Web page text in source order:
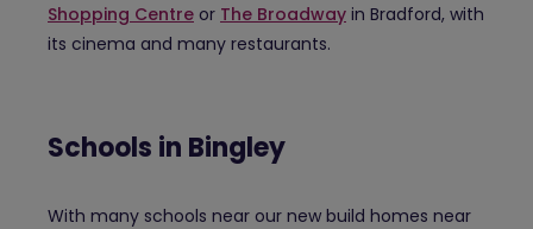
Shopping Centre or The Broadway in Bradford, with
its cinema and many restaurants.
Schools in Bingley
With many schools near our new build homes near